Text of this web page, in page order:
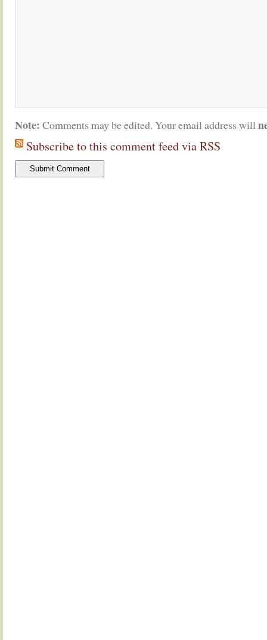
Note: Comments may be edited. Your email address will
Subscribe to this comment feed via RSS